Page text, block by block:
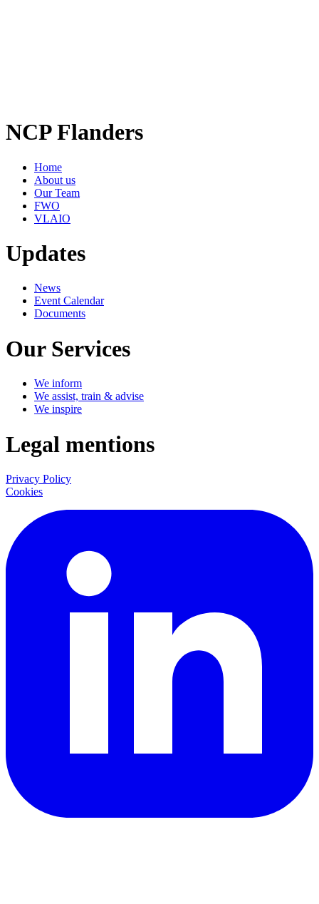
NCP Flanders
Home
About us
Our Team
FWO
VLAIO
Updates
News
Event Calendar
Documents
Our Services
We inform
We assist, train & advise
We inspire
Legal mentions
Privacy Policy
Cookies
LinkedIn